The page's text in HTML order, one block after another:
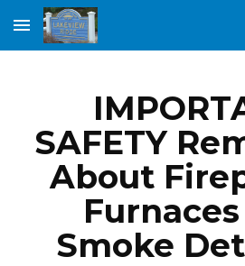
Skip to main content
SAFETY
About
Smoke